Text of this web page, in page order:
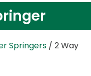
Springers / 2 Way